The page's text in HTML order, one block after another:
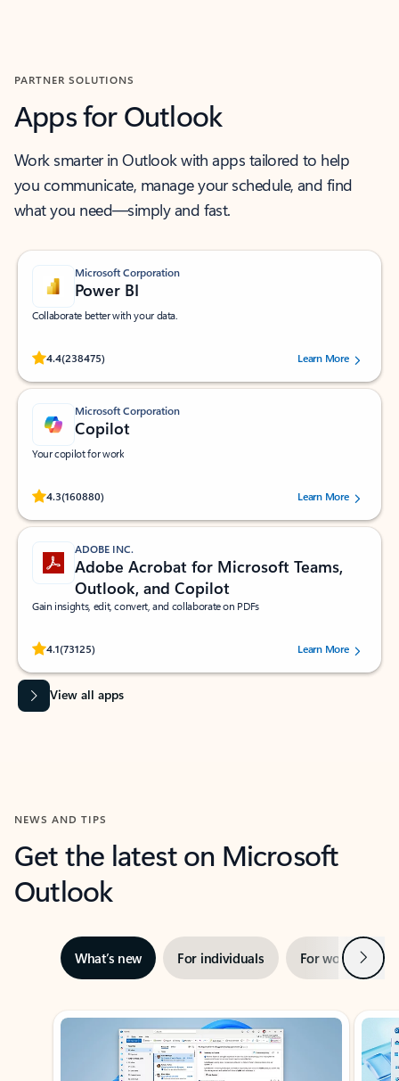
PARTNER SOLUTIONS
Apps for Outlook
Work smarter in Outlook with apps tailored to help
you communicate, manage your schedule, and find
what you need—simply and fast.
Microsoft Corporation
Power BI
Collaborate better with your data.
4.4(238475)
Rated (#=ratingAverage#) stars out of 5 stars, by 238475 users.
Learn More
Microsoft Corporation
Copilot
Your copilot for work
4.3(160880)
Rated (#=ratingAverage#) stars out of 5 stars, by 160880 users.Learn More
ADOBE INC.
Adobe Acrobat for Microsoft Teams,
Outlook, and Copilot
Gain insights, edit, convert, and collaborate on PDFs
4.1(73125)
Rated (#=ratingAverage#) stars out of 5 stars, by 73125 users.Learn More
View all apps
NEWS AND TIPS
Get the latest on Microsoft
Outlook
What’s new For individuals For work Next
Showing slide 1 of 3